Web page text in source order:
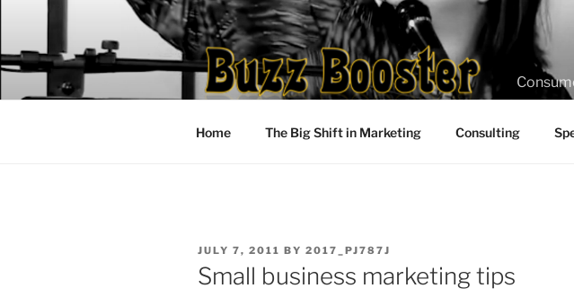
content
Home The Big Shift in Marketing Consulting
POSTED
ON
JULY 7, 2011 BY 2017_PJ787J
Small business marketing tips